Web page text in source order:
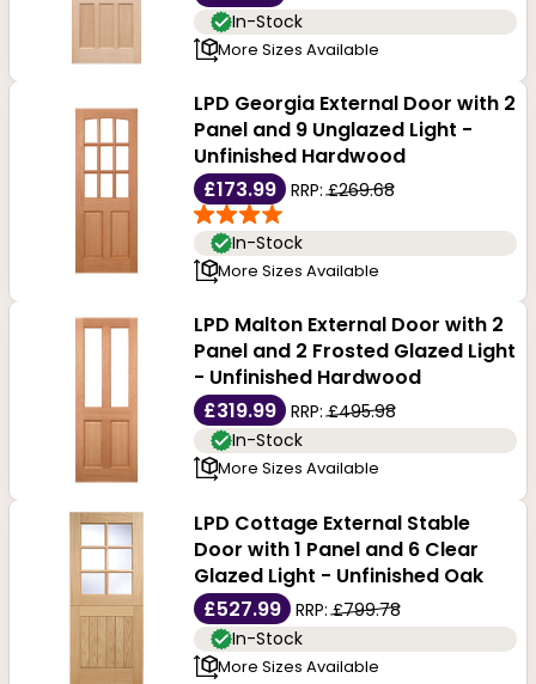
In-Stock
More Sizes Available
LPD Georgia External Door with 2
Panel and 9 Unglazed Light -
Unfinished Hardwood
£173.99
RRP:£269.68
In-Stock
More Sizes Available
LPD Malton External Door with 2
Panel and 2 Frosted Glazed Light
- Unfinished Hardwood
£319.99
RRP:£495.98
In-Stock
More Sizes Available
LPD Cottage External Stable
Door with 1 Panel and 6 Clear
Glazed Light - Unfinished Oak
£527.99
RRP:£799.78
In-Stock
More Sizes Available